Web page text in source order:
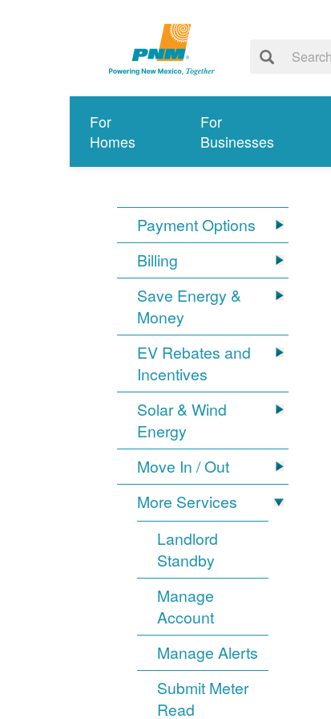
For
Homes
For
Businesses
Payment Options
Billing
Save Energy &
Money
EV Rebates and
Incentives
Solar & Wind
Energy
Move In / Out
More Services
Landlord
Standby
Manage
Account
Manage Alerts
Submit Meter
Read